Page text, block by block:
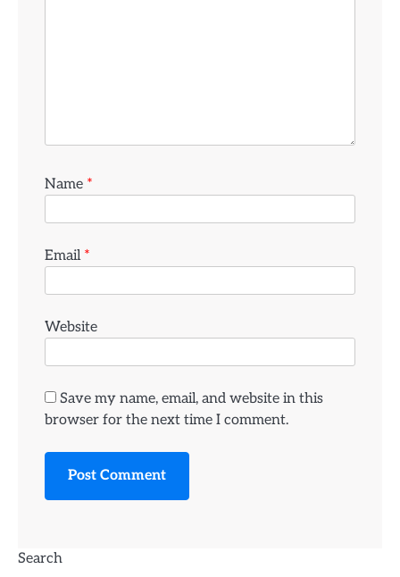
Name *
Email *
Website
Save my name, email, and website in this
browser for the next time I comment.
Search